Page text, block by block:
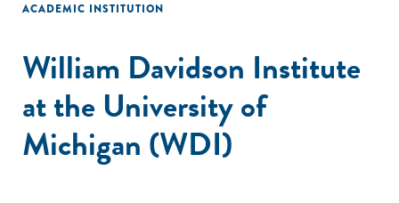
ACADEMIC INSTITUTION
William Davidson Institute
at the University of
Michigan (WDI)